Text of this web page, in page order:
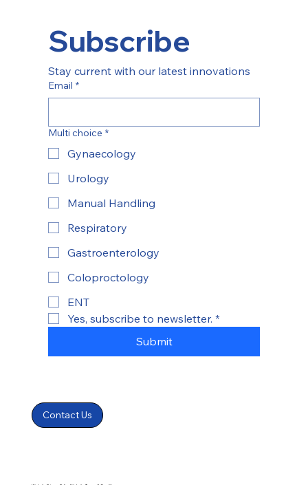
Subscribe
Stay current with our latest innovations
Email *
Multi choice *
Gynaecology
Urology
Manual Handling
Respiratory
Gastroenterology
Coloproctology
ENT
Yes, subscribe to newsletter. *
Submit
Contact Us